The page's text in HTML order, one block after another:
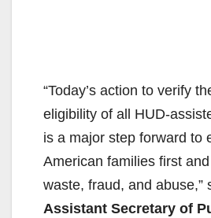
“Today’s action to verify
eligibility of all HUD-
is a major step forward to
American families first
waste, fraud, and abuse,”
Assistant Secretary of